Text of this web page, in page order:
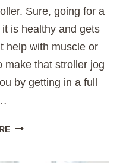
Sure, going for a
is healthy and gets
help with muscle or
make that stroller jog
by getting in a full
FULL